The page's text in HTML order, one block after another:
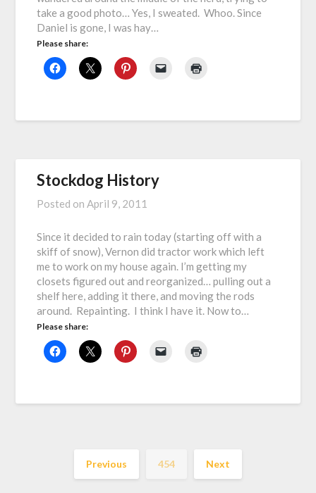
take a good photo… Yes, I sweated. Whoo. Since
Daniel is gone, I was hay…
Please share:
Stockdog History
Posted onApril 9, 2011
Since it decided to rain today (starting off with a
skiff of snow), Vernon did tractor work which left
me to work on my house again. I’m getting my
closets figured out and reorganized… pulling out a
shelf here, adding it there, and moving the rods
around. Repainting. I think I have it. Now to…
Please share:
Previous 454 Next